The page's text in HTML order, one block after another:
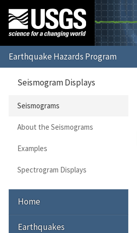
Seismogram Displays
Seismograms
About the Seismograms
Examples
Spectrogram Displays
Home
Earthquakes